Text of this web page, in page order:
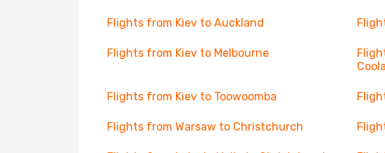
Flights from Kiev to Auckland
Flights from Kiev to Melbourne
Flights from Kiev to Toowoomba
Flights from Warsaw to Christchurch